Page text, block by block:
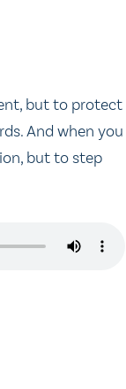
but to protect
And when you
but to step